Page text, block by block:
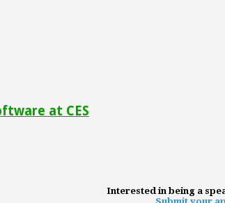
at CES
Interested in being a